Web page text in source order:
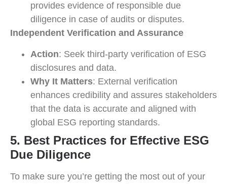
provides evidence of responsible due
diligence in case of audits or disputes.
Independent Verification and Assurance
Action: Seek third-party verification of ESG
disclosures and data.
Why It Matters: External verification
enhances credibility and assures stakeholders
that the data is accurate and aligned with
global ESG reporting standards.
5. Best Practices for Effective ESG
Due Diligence
To make sure you’re getting the most out of your